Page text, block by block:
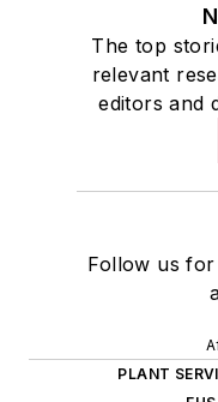
The top
relevant
editors and
Follow us
PLANT